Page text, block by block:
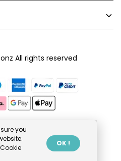
All rights reserved
you
Cookie
OK !